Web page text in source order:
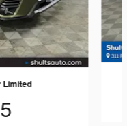
Limited